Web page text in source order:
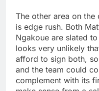
The other area on the
is edge rush. Both
Ngakoue are slated
looks very unlikely
afford to sign both,
and the team could
complement with its